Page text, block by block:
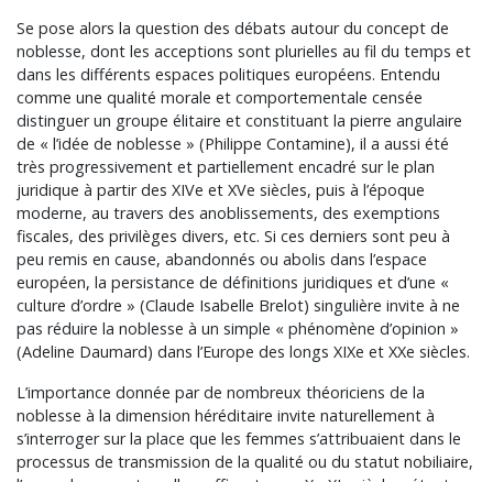
Se pose alors la question des débats autour du concept de
noblesse, dont les acceptions sont plurielles au fil du temps et
dans les différents espaces politiques européens. Entendu
comme une qualité morale et comportementale censée
distinguer un groupe élitaire et constituant la pierre angulaire
de « l’idée de noblesse » (Philippe Contamine), il a aussi été
très progressivement et partiellement encadré sur le plan
juridique à partir des XIVe et XVe siècles, puis à l’époque
moderne, au travers des anoblissements, des exemptions
fiscales, des privilèges divers, etc. Si ces derniers sont peu à
peu remis en cause, abandonnés ou abolis dans l’espace
européen, la persistance de définitions juridiques et d’une «
culture d’ordre » (Claude Isabelle Brelot) singulière invite à ne
pas réduire la noblesse à un simple « phénomène d’opinion »
(Adeline Daumard) dans l’Europe des longs XIXe et XXe siècles.
L’importance donnée par de nombreux théoriciens de la
noblesse à la dimension héréditaire invite naturellement à
s’interroger sur la place que les femmes s’attribuaient dans le
processus de transmission de la qualité ou du statut nobiliaire,